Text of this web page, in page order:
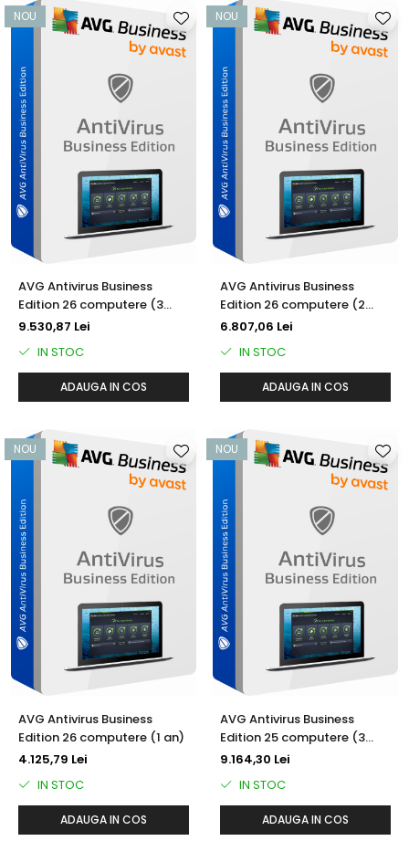
NOU
AVG Antivirus Business
Edition 26 computere (3
ani)
9.530,87 Lei
IN STOC
ADAUGA IN COS
NOU
AVG Antivirus Business
Edition 26 computere (2
ani)
6.807,06 Lei
IN STOC
ADAUGA IN COS
NOU
AVG Antivirus Business
Edition 26 computere (1 an)
4.125,79 Lei
IN STOC
ADAUGA IN COS
NOU
AVG Antivirus Business
Edition 25 computere (3
ani)
9.164,30 Lei
IN STOC
ADAUGA IN COS